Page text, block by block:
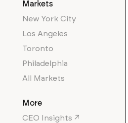
Markets
New York City
Los Angeles
Toronto
Philadelphia
All Markets
More
CEO Insights ↗